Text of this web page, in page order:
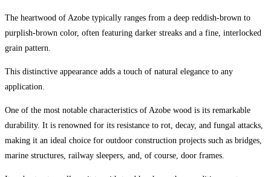
The heartwood of Azobe typically ranges from a deep reddish-brown to
purplish-brown color, often featuring darker streaks and a fine, interlocked
grain pattern.
This distinctive appearance adds a touch of natural elegance to any
application.
One of the most notable characteristics of Azobe wood is its remarkable
durability. It is renowned for its resistance to rot, decay, and fungal attacks,
making it an ideal choice for outdoor construction projects such as bridges,
marine structures, railway sleepers, and, of course, door frames.